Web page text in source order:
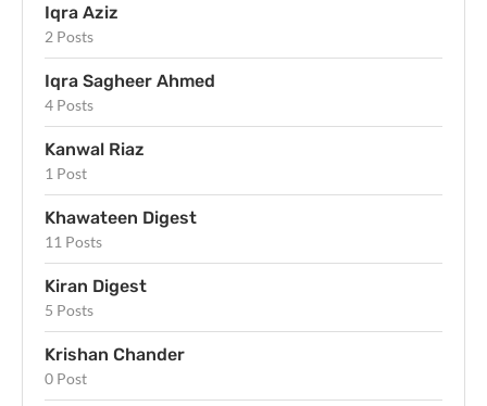
Iqra Aziz
2 Posts
Iqra Sagheer Ahmed
4 Posts
Kanwal Riaz
1 Post
Khawateen Digest
11 Posts
Kiran Digest
5 Posts
Krishan Chander
0 Post